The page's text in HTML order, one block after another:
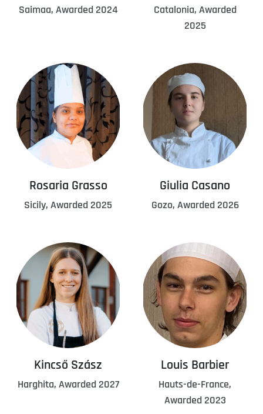
Saimaa, Awarded 2024
Catalonia, Awarded
2025
Rosaria Grasso
Sicily, Awarded 2025
Giulia Casano
Gozo, Awarded 2026
Kincső Szász
Harghita, Awarded 2027
Louis Barbier
Hauts-de-France,
Awarded 2023